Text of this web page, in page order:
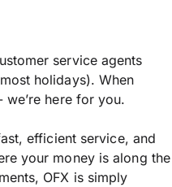
service agents
holidays). When
we’re here for you.
efficient service, and
your money is along the
OFX is simply